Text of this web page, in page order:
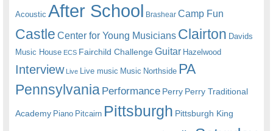
Acoustic After School Brashear Camp Fun
Castle Center for Young Musicians Clairton Davids
Music House ECS Fairchild ChallengeGuitar Hazelwood
Interview Live Live music Music Northside PA
Pennsylvania Performance Perry Perry Traditional
Academy Piano Pitcairn Pittsburgh Pittsburgh King